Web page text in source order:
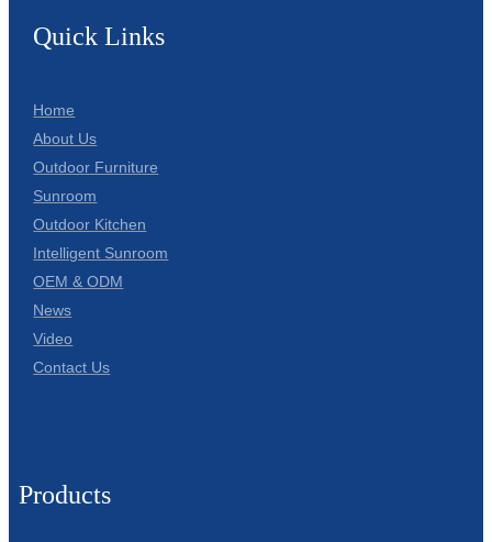
Quick Links
Home
About Us
Outdoor Furniture
Sunroom
Outdoor Kitchen
Intelligent Sunroom
OEM & ODM
News
Video
Contact Us
Products